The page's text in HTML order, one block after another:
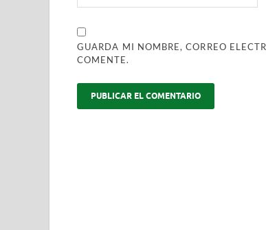
GUARDA MI NOMBRE, CORREO
COMENTE.